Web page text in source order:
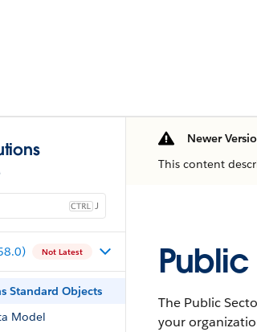
J
Not Latest
Standard Objects
Model
Newer
This content
The Public
your